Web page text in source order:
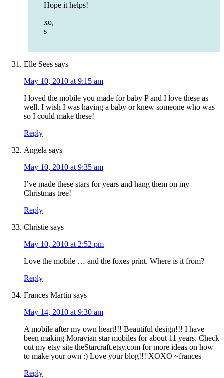
Hope it helps!
xo,
s
Elle Sees says
May 10, 2010 at 9:15 am
I loved the mobile you made for baby P and I love these as
well. I wish I was having a baby or knew someone who was
so I could make these!
Reply
Angela says
May 10, 2010 at 9:35 am
I’ve made these stars for years and hang them on my
Christmas tree!
Reply
Christie says
May 10, 2010 at 2:52 pm
Love the mobile … and the foxes print. Where is it from?
Reply
Frances Martin says
May 14, 2010 at 9:30 am
A mobile after my own heart!!! Beautiful design!!! I have
been making Moravian star mobiles for about 11 years. Check
out my etsy site theStarcraft.etsy.com for more ideas on how
to make your own :) Love your blog!!! XOXO ~frances
Reply